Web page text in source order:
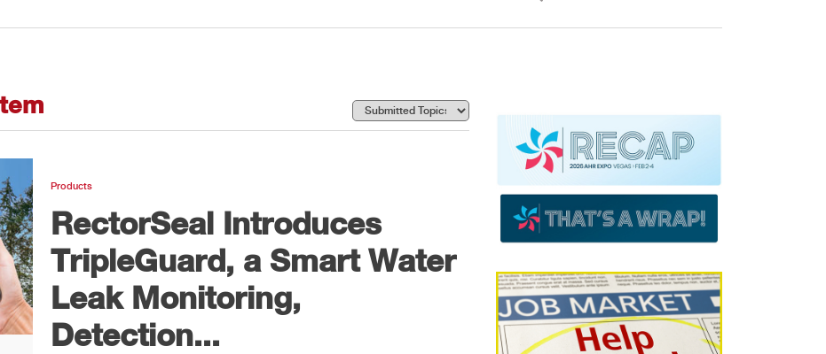
Products
RectorSeal Introduces
TripleGuard, a Smart Water
Leak Monitoring,
Detection...